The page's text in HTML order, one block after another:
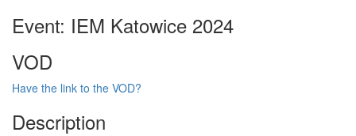
Event: IEM Katowice 2024
VOD
Have the link to the VOD?
Description